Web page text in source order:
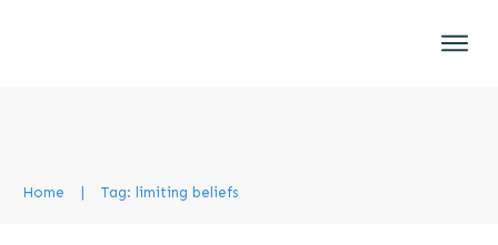
Home Tag: limiting beliefs